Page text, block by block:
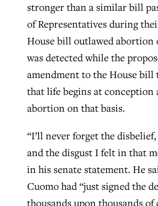
stronger than a similar bill
of Representatives during
House bill outlawed abortion
was detected while the
amendment to the House bill
that life begins at conception
abortion on that basis.
“I’ll never forget the
and the disgust I felt in that
in his senate statement. He
Cuomo had “just signed the
thousands upon thousands of